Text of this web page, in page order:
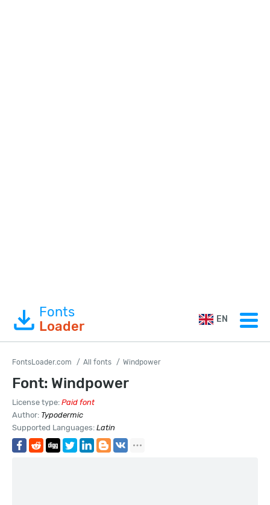
Fonts
Loader
EN
FontsLoader.com All fonts Windpower
Font: Windpower
License type: Paid font
Author: Typodermic
Supported Languages: Latin